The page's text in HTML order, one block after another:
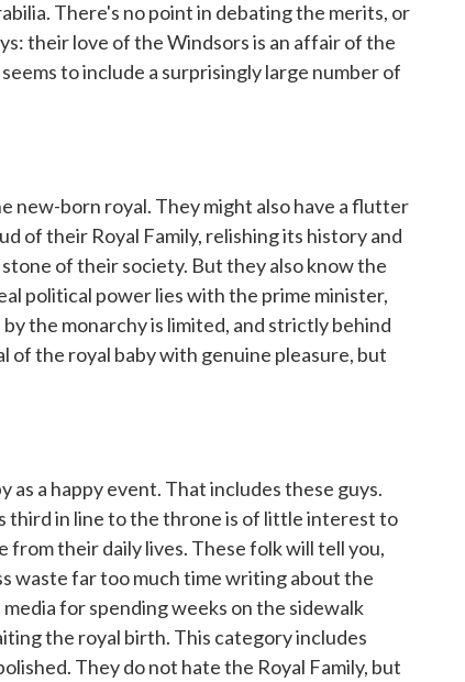
There's no point in debating the merits, or
their love of the Windsors is an affair of the
to include a surprisingly large number of
new-born royal. They might also have a flutter
of their Royal Family, relishing its history and
of their society. But they also know the
political power lies with the prime minister,
the monarchy is limited, and strictly behind
of the royal baby with genuine pleasure, but
a happy event. That includes these guys.
in line to the throne is of little interest to
from their daily lives. These folk will tell you,
waste far too much time writing about the
for spending weeks on the sidewalk
the royal birth. This category includes
They do not hate the Royal Family, but